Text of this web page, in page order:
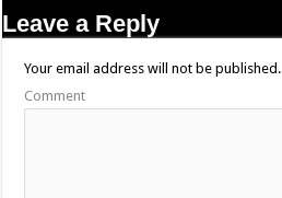
Leave a Reply
Your email address will not be published.
Comment